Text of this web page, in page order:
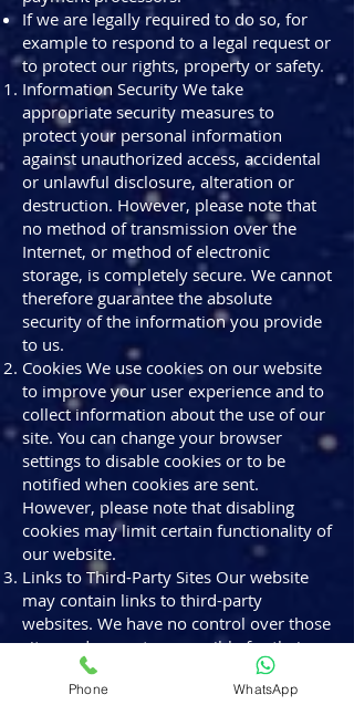
If we are legally required to do so, for
example to respond to a legal request or
to protect our rights, property or safety.
Information Security We take
appropriate security measures to
protect your personal information
against unauthorized access, accidental
or unlawful disclosure, alteration or
destruction. However, please note that
no method of transmission over the
Internet, or method of electronic
storage, is completely secure. We cannot
therefore guarantee the absolute
security of the information you provide
to us.
Cookies We use cookies on our website
to improve your user experience and to
collect information about the use of our
site. You can change your browser
settings to disable cookies or to be
notified when cookies are sent.
However, please note that disabling
cookies may limit certain functionality of
our website.
Links to Third-Party Sites Our website
may contain links to third-party
websites. We have no control over those
sites and are not responsible for their
privacy practices. We encourage you to
read the privacy policies of these third-
Phone WhatsApp